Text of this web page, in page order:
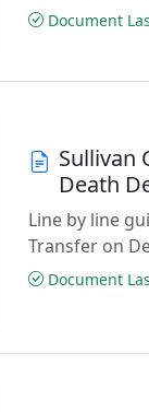
Document
Sullivan
Death
Line by line
Transfer on
Document